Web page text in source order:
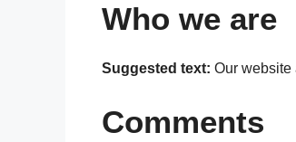
Who we are
Suggested text: Our website
Comments